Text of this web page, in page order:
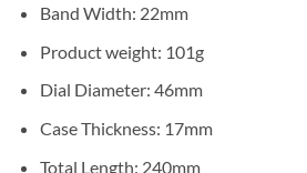
Band Width: 22mm
Product weight: 101g
Dial Diameter: 46mm
Case Thickness: 17mm
Total Length: 240mm